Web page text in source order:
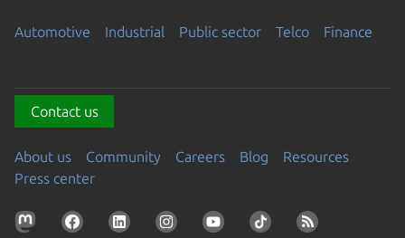
Automotive Industrial Public sector Telco Finance
Contact us
About us Community Careers Blog
Resources
Press center